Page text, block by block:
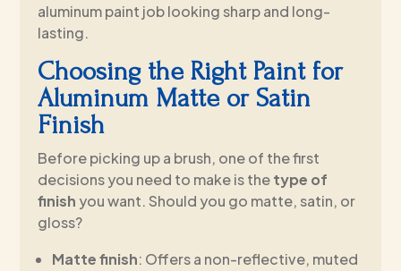
aluminum paint job looking sharp and long-
lasting.
Choosing the Right Paint for
Aluminum Matte or Satin
Finish
Before picking up a brush, one of the first
decisions you need to make is thetype of
finish you want. Should you go matte, satin, or
gloss?
Matte finish: Offers a non-reflective, muted